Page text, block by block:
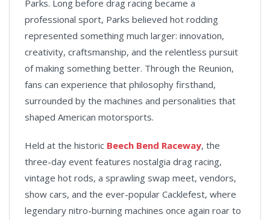
Parks. Long before drag racing became a
professional sport, Parks believed hot rodding
represented something much larger: innovation,
creativity, craftsmanship, and the relentless pursuit
of making something better. Through the Reunion,
fans can experience that philosophy firsthand,
surrounded by the machines and personalities that
shaped American motorsports.
Held at the historic Beech Bend Raceway, the
three-day event features nostalgia drag racing,
vintage hot rods, a sprawling swap meet, vendors,
show cars, and the ever-popular Cacklefest, where
legendary nitro-burning machines once again roar to